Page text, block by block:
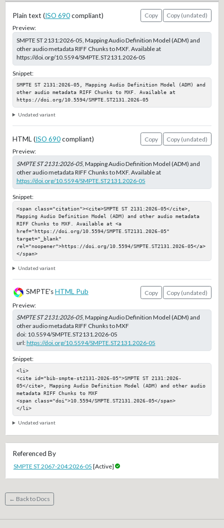
Plain text (ISO 690compliant) Copy
Copy (undated)
Preview:
SMPTE ST 2131:2026-05, Mapping Audio Definition Model (ADM) and
other audio metadata RIFF Chunks to MXF. Available at
https://doi.org/10.5594/SMPTE.ST2131.2026-05
Snippet:
SMPTE ST 2131:2026-05, Mapping Audio Definition Model (ADM) and
other audio metadata RIFF Chunks to MXF. Available at
https://doi.org/10.5594/SMPTE.ST2131.2026-05
Undated variant
HTML (ISO 690compliant) Copy
Copy (undated)
Preview:
SMPTE ST 2131:2026-05, Mapping Audio Definition Model (ADM) and
other audio metadata RIFF Chunks to MXF. Available at
https://doi.org/10.5594/SMPTE.ST2131.2026-05
Snippet:
<span class="citation"><cite>SMPTE ST 2131:2026-05</cite>,
Mapping Audio Definition Model (ADM) and other audio metadata
RIFF Chunks to MXF. Available at <a
href="https://doi.org/10.5594/SMPTE.ST2131.2026-05"
target="_blank"
rel="noopener">https://doi.org/10.5594/SMPTE.ST2131.2026-05</a>
</span>
Undated variant
SMPTE's HTML Pub Copy
Copy (undated)
Preview:
SMPTE ST 2131:2026-05, Mapping Audio Definition Model (ADM) and
other audio metadata RIFF Chunks to MXF
doi: 10.5594/SMPTE.ST2131.2026-05
url:https://doi.org/10.5594/SMPTE.ST2131.2026-05
Snippet:
<li>
<cite id="bib-smpte-st2131-2026-05">SMPTE ST 2131:2026-
05</cite>, Mapping Audio Definition Model (ADM) and other audio
metadata RIFF Chunks to MXF
<span class="doi">10.5594/SMPTE.ST2131.2026-05</span>
</li>
Undated variant
Referenced By
SMPTE ST 2067-204:2026-05 [Active]
← Back to Docs